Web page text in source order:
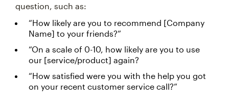
question, such as:
“How likely are you to recommend [Company
Name] to your friends?”
“On a scale of 0-10, how likely are you to use
our [service/product] again?
“How satisfied were you with the help you got
on your recent customer service call?”